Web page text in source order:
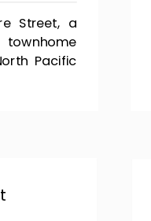
Street, a
Pacific